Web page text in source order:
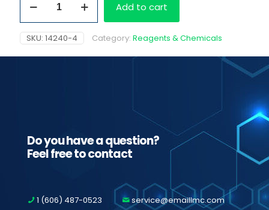
Barcoded
Amphetamines
quantity
Add to cart
SKU: 14240-4 Category: Reagents & Chemicals
Do you have a question?
Feel free to contact
1 (606) 487-0523 service@emaillmc.com